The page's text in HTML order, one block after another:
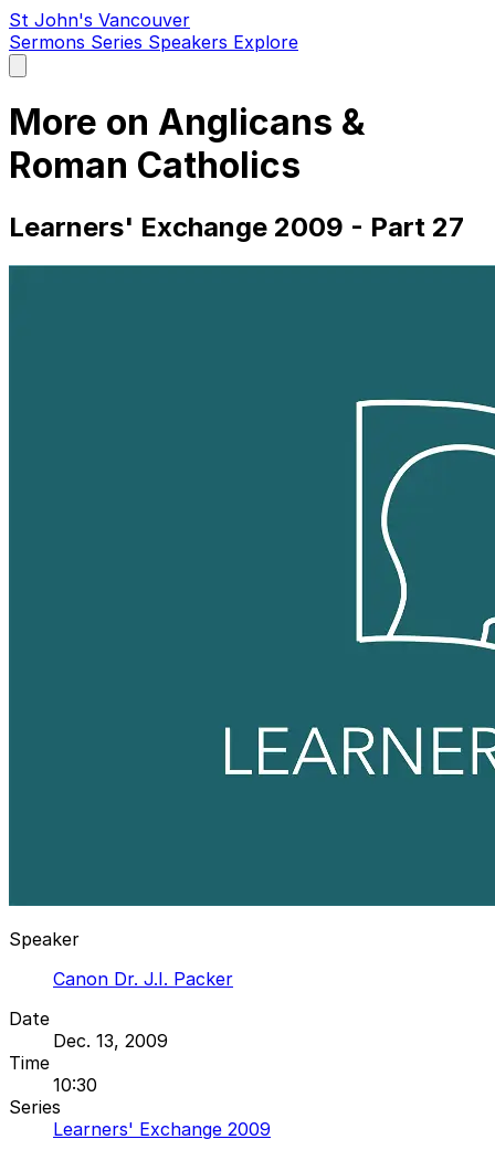
St John's Vancouver
Sermons Series Speakers Explore
main
More on Anglicans &
Roman Catholics
Learners' Exchange 2009 - Part 27
Speaker
Canon Dr. J.I. Packer
Date
Dec. 13, 2009
Time
10:30
Series
Learners' Exchange 2009